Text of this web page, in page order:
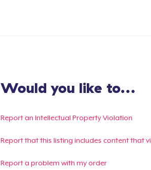
Would you like to...
Report an Intellectual Property Violation
Report that this listing includes content that
Report a problem with my order